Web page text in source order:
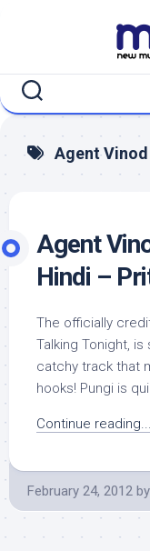
Agent Vinod
Agent
Hindi –
The officially
Talking Tonight,
catchy track that
hooks! Pungi is
Continue reading...
February 24, 2012 by